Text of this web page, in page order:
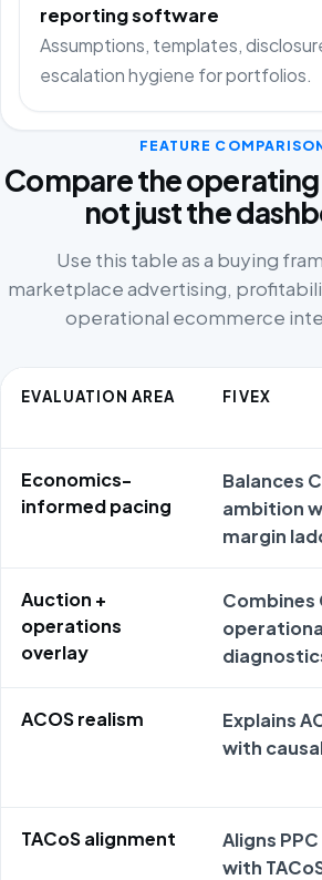
reporting software
Assumptions, templates,
escalation hygiene for portfolios.
FEATURE
Compare the
not just the
Use this table as a buying
marketplace advertising,
operational ecommerce
EVALUATION AREA FIVEX
Economics-
informed pacing
Balances
ambition
margin
Auction +
operations
overlay
Combines
ACOS realism
Explains
with
TACoS alignment
Aligns
with